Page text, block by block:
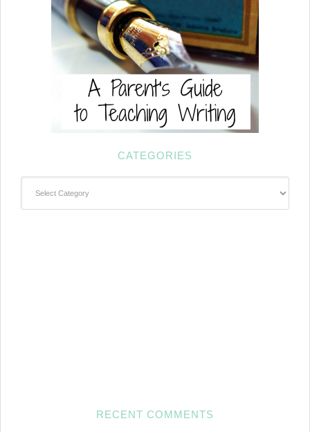
CATEGORIES
RECENT COMMENTS